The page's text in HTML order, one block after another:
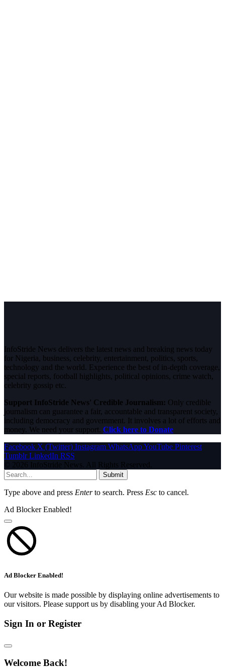
InfoStride News delivers the latest news and breaking news today
for Nigeria, business, celebrity, entertainment, politics, sports,
technology and the world. Experience the best of in-depth coverage,
special reports, football highlights, political opinions, crime watch,
celebrity gossip etc.
Support InfoStride News' Credible Journalism: Only credible
journalism can guarantee a fair, accountable and transparent society,
including democracy and government. It involves a lot of efforts and
money. We need your support. Click here to Donate
Facebook X (Twitter) Instagram WhatsAppYouTube Pinterest
Tumblr LinkedIn RSS
© 2026 InfoStride News. All Rights Reserved.
Submit
Type above and press Enterto search. Press Esc to cancel.
Ad Blocker Enabled!
Ad Blocker Enabled!
Our website is made possible by displaying online advertisements to
our visitors. Please support us by disabling your Ad Blocker.
Sign In or Register
Welcome Back!